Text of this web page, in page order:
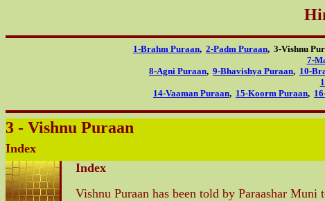
1-Brahm Puraan, 2-Padm Puraan, 3-Vishnu
7-
8-Agni Puraan, 9-Bhavishya Puraan, 10-
14-Vaaman Puraan, 15-Koorm Puraan,
3 - Vishnu Puraan
Index
Index
Vishnu Puraan has been told by Paraashar